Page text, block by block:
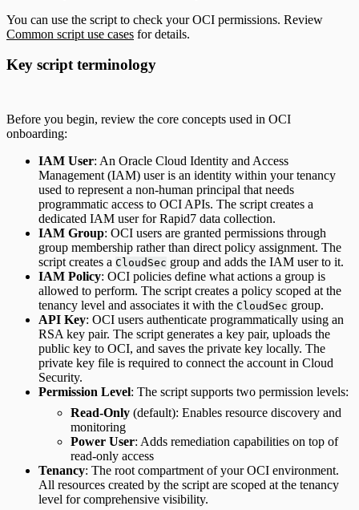
You can use the script to check your OCI permissions. Review
Common script use cases for details.
Key script terminology
Before you begin, review the core concepts used in OCI
onboarding:
IAM User: An Oracle Cloud Identity and Access
Management (IAM) user is an identity within your tenancy
used to represent a non-human principal that needs
programmatic access to OCI APIs. The script creates a
dedicated IAM user for Rapid7 data collection.
IAM Group: OCI users are granted permissions through
group membership rather than direct policy assignment. The
script creates a CloudSec group and adds the IAM user to it.
IAM Policy: OCI policies define what actions a group is
allowed to perform. The script creates a policy scoped at the
tenancy level and associates it with the CloudSec group.
API Key: OCI users authenticate programmatically using an
RSA key pair. The script generates a key pair, uploads the
public key to OCI, and saves the private key locally. The
private key file is required to connect the account in Cloud
Security.
Permission Level: The script supports two permission levels:
Read-Only (default): Enables resource discovery and
monitoring
Power User: Adds remediation capabilities on top of
read-only access
Tenancy: The root compartment of your OCI environment.
All resources created by the script are scoped at the tenancy
level for comprehensive visibility.